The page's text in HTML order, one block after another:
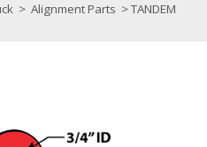
> Alignment Parts > TANDEM